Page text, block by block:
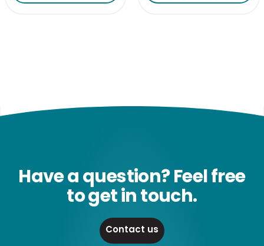
Have a question? Feel free
to get in touch.
Contact us